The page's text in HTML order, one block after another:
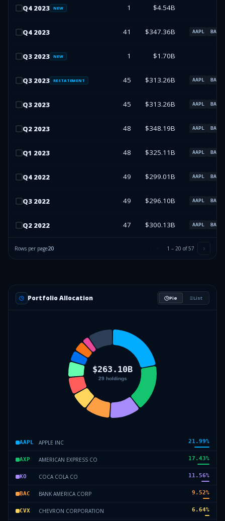
Q4 2023 NEW 1 $4.54B
Q4 2023 41 $347.36B AAPL BAC
Q3 2023 NEW 1 $1.70B
Q3 2023 RESTATEMENT 45 $313.26B AAPL BAC
Q3 2023 45 $313.26B AAPL BAC
Q2 2023 48 $348.19B AAPL BAC
Q1 2023 48 $325.11B AAPL BAC
Q4 2022 49 $299.01B AAPL BAC
Q3 2022 49 $296.10B AAPL BAC
Q2 2022 47 $300.13B AAPL BAC
Rows per page20 1 – 20 of57
Portfolio Allocation Pie List
AAPL APPLE INC 21.99%
AXP AMERICAN EXPRESS CO 17.43%
KO COCA COLA CO 11.56%
BAC BANK AMERICA CORP 9.52%
CVX CHEVRON CORPORATION 6.64%